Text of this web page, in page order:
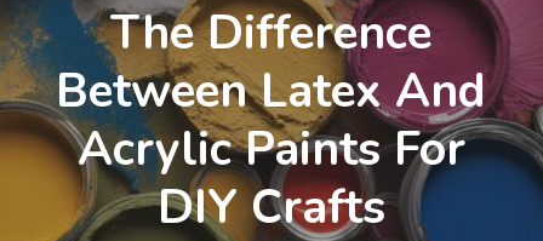
The Difference
Between Latex And
Acrylic Paints For
DIY Crafts